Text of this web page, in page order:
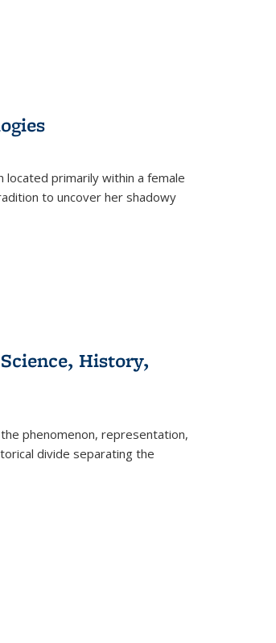
located primarily within a female
to uncover her shadowy
History,
phenomenon, representation,
divide separating the